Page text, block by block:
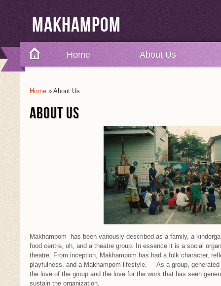
Makhampom
Home About Us
You Are Here
Home » About Us
ABOUT US
Makhampom has been variously described as a family, a
food centre, oh, and a theatre group. In essence it is a social
theatre. From inception, Makhampom has had a folk character,
playfulness, and a Makhampom lifestyle. As a group, generated
the love of the group and the love for the work that has seen
sustain the organization.